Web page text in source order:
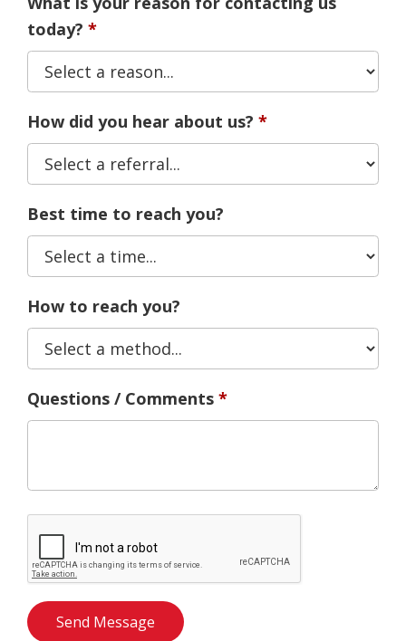
today?
How did you hear about us?
Best time to reach you?
How to reach you?
Questions / Comments